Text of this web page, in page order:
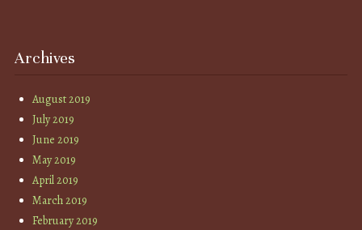
Archives
August 2019
July 2019
June 2019
May 2019
April 2019
March 2019
February 2019